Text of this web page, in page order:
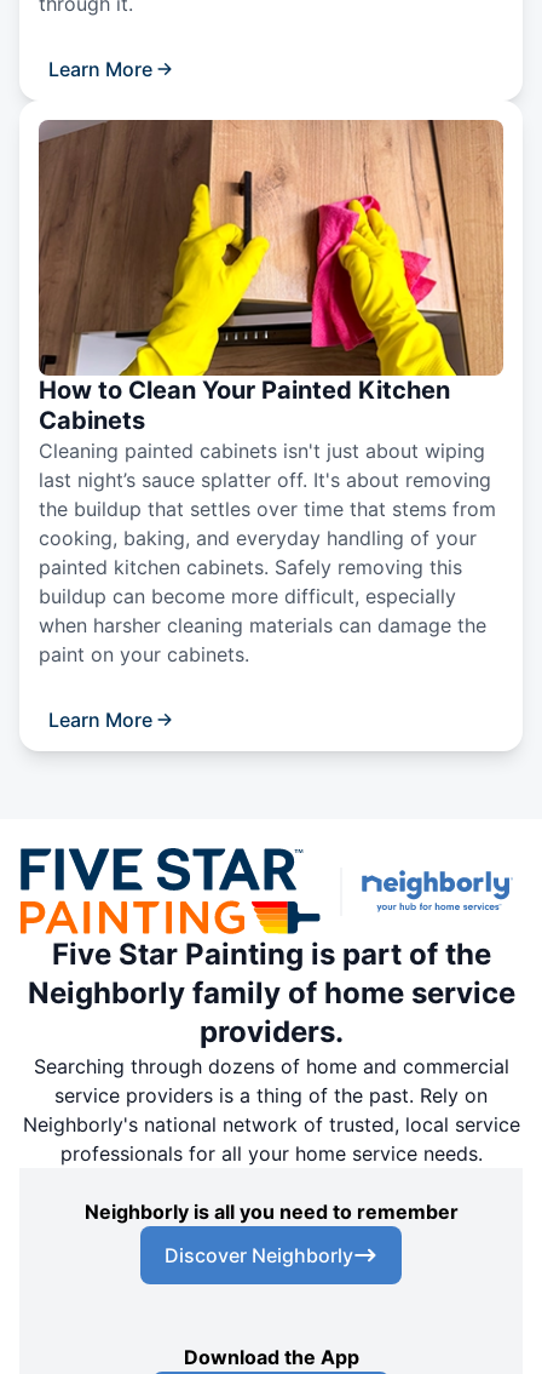
Learn More
How to Clean Your Painted Kitchen
Cabinets
Cleaning painted cabinets isn't just about wiping
last night’s sauce splatter off. It's about removing
the buildup that settles over time that stems from
cooking, baking, and everyday handling of your
painted kitchen cabinets. Safely removing this
buildup can become more difficult, especially
when harsher cleaning materials can damage the
paint on your cabinets.
Learn More
Five Star Painting is part of the
Neighborly family of home service
providers.
Searching through dozens of home and commercial
service providers is a thing of the past. Rely on
Neighborly's national network of trusted, local service
professionals for all your home service needs.
Neighborly is all you need to remember
Discover Neighborly
Download the App